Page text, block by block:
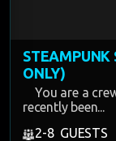
STEAMPUNK
ONLY)
You are a
recently been...
2-8 GUESTS